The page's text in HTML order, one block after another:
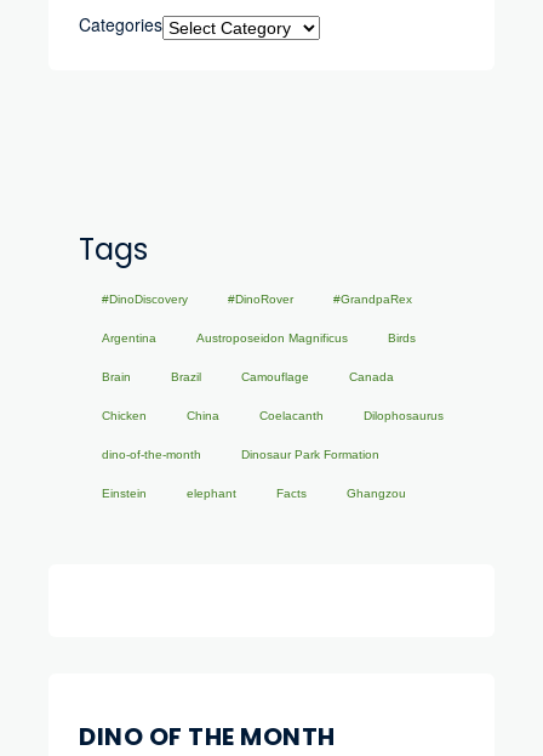
Categories
Tags
#DinoDiscovery #DinoRover #GrandpaRex
Argentina Austroposeidon Magnificus Birds
Brain Brazil Camouflage Canada
Chicken China Coelacanth Dilophosaurus
dino-of-the-month Dinosaur Park Formation
Einstein elephant Facts Ghangzou
DINO OF THE MONTH